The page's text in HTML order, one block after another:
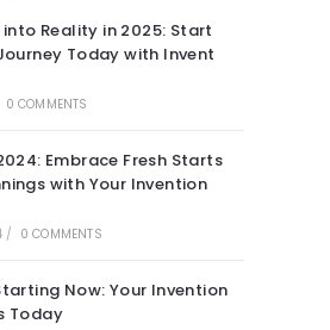
into Reality in 2025: Start
Today with Invent
0 COMMENTS
Embrace Fresh Starts
with Your Invention
/ 0 COMMENTS
Now: Your Invention
Today